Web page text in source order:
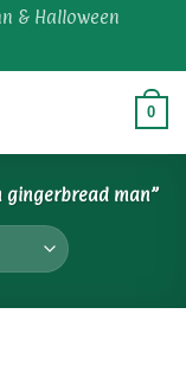
& Halloween
0
gingerbread man”